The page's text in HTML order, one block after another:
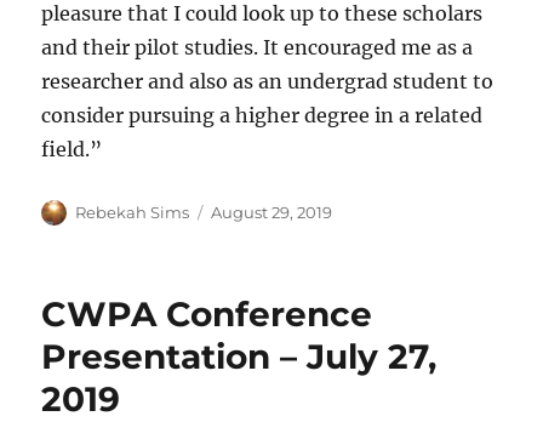
pleasure that I could look up to these scholars
and their pilot studies. It encouraged me as a
researcher and also as an undergrad student to
consider pursuing a higher degree in a related
field.”
Author
Rebekah Sims
Posted
August 29, 2019
CWPA Conference
Presentation – July 27,
2019